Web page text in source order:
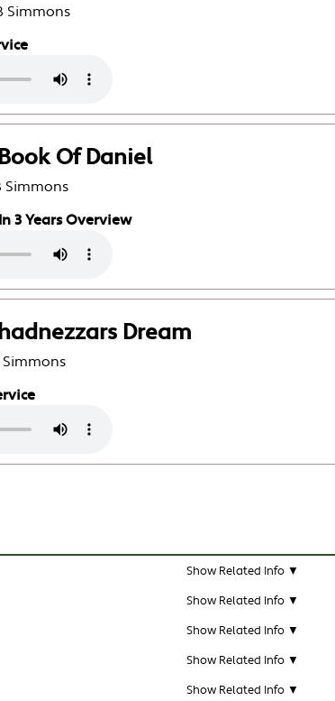
Simmons
Of Daniel
Simmons
3 Years Overview
Dream
Simmons
Show Related Info ▼
Show Related Info ▼
Show Related Info ▼
Show Related Info ▼
Show Related Info ▼